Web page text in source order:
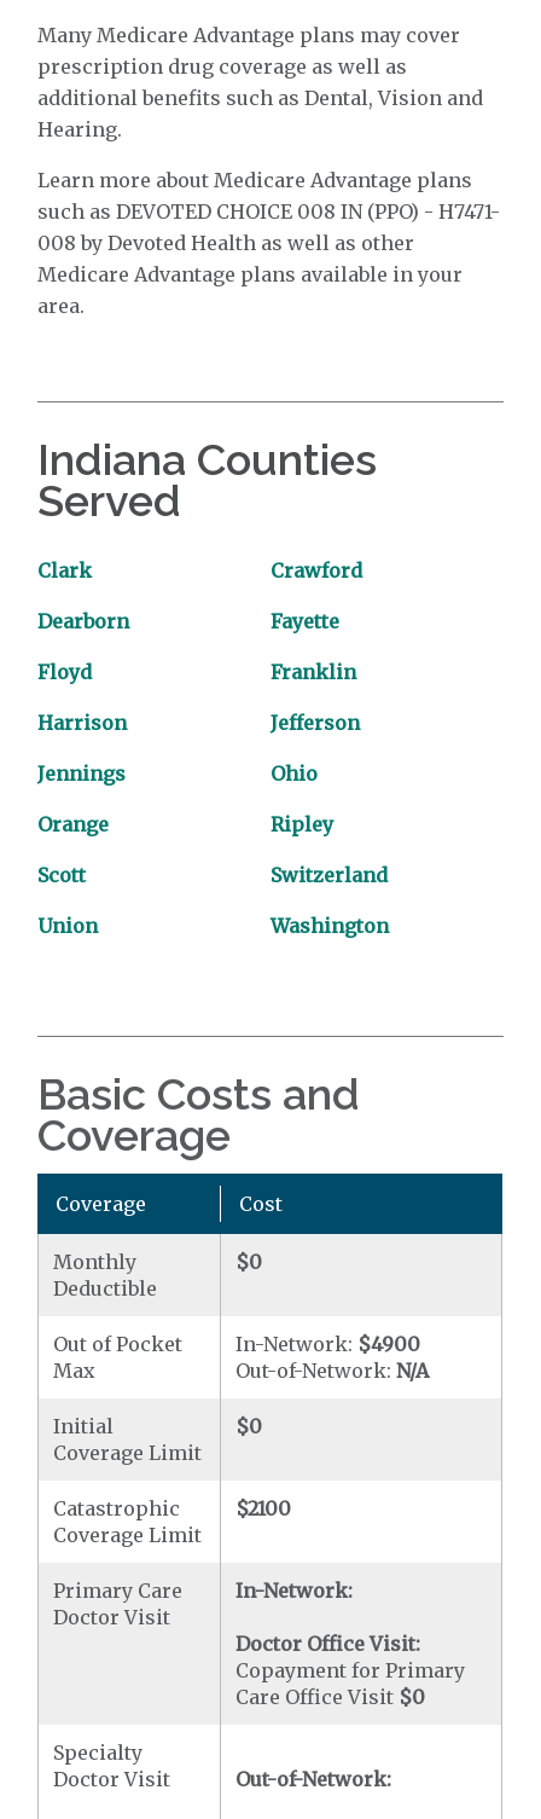
Many Medicare Advantage plans may cover
prescription drug coverage as well as
additional benefits such as Dental, Vision and
Hearing.
Learn more about Medicare Advantage plans
such as DEVOTED CHOICE 008 IN (PPO) - H7471-
008 by Devoted Health as well as other
Medicare Advantage plans available in your
area.
Indiana Counties
Served
Clark Crawford
Dearborn Fayette
Floyd Franklin
Harrison Jefferson
Jennings Ohio
Orange Ripley
Scott Switzerland
Union Washington
Basic Costs and
Coverage
Coverage Cost
Monthly
Deductible
$0
Out of Pocket
Max
In-Network: $4900
Out-of-Network:N/A
Initial
Coverage Limit
$0
Catastrophic
Coverage Limit
$2100
Primary Care
Doctor Visit
In-Network:
Doctor Office Visit:
Copayment for Primary
Care Office Visit $0
Specialty
Doctor Visit
Out-of-Network: